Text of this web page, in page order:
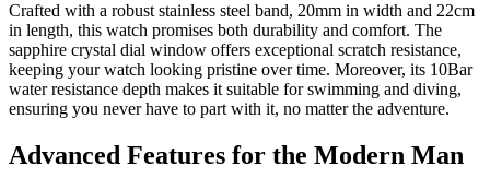
Crafted with a robust stainless steel band, 20mm in width and 22cm
in length, this watch promises both durability and comfort. The
sapphire crystal dial window offers exceptional scratch resistance,
keeping your watch looking pristine over time. Moreover, its 10Bar
water resistance depth makes it suitable for swimming and diving,
ensuring you never have to part with it, no matter the adventure.
Advanced Features for the Modern Man